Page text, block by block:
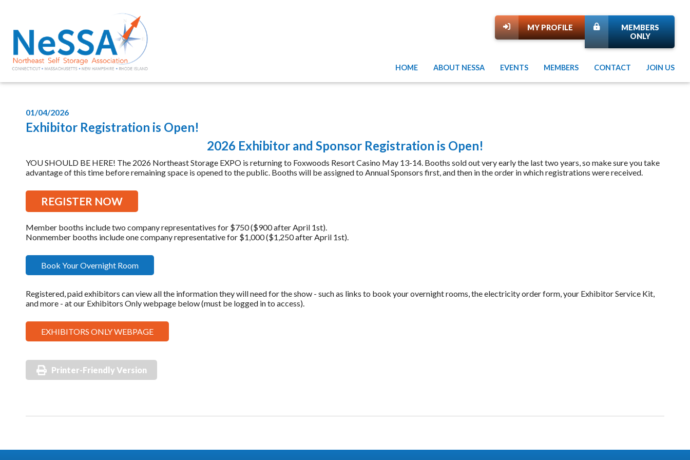
MEMBERS
ONLY
MY PROFILE
HOME ABOUT NESSA EVENTS MEMBERS CONTACT JOIN US
01/04/2026
Exhibitor Registration is Open!
2026 Exhibitor and Sponsor Registration is Open!
YOU SHOULD BE HERE! The 2026 Northeast Storage EXPO is returning to Foxwoods Resort Casino May 13-14. Booths sold out very early the last two years, so make sure you take
advantage of this time before remaining space is opened to the public. Booths will be assigned to Annual Sponsors first, and then in the order in which registrations were received.
REGISTER NOW
Member booths include two company representatives for $750 ($900 after April 1st).
Nonmember booths include one company representative for $1,000 ($1,250 after April 1st).
Book Your Overnight Room
Registered, paid exhibitors can view all the information they will need for the show - such as links to book your overnight rooms, the electricity order form, your Exhibitor Service Kit,
and more - at our Exhibitors Only webpage below (must be logged in to access).
EXHIBITORS ONLY WEBPAGE
Printer-Friendly Version